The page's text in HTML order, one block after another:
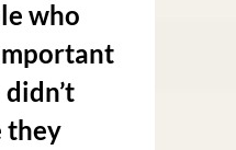
who
they